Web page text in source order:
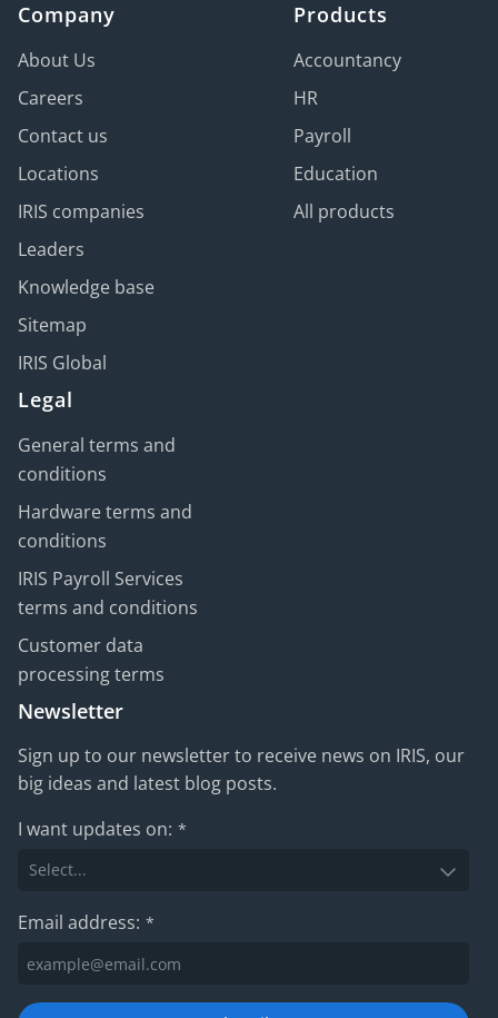
Company
About Us
Careers
Contact us
Locations
IRIS companies
Leaders
Knowledge base
Sitemap
IRIS Global
Products
Accountancy
HR
Payroll
Education
All products
Legal
General terms and
conditions
Hardware terms and
conditions
IRIS Payroll Services
terms and conditions
Customer data
processing terms
Newsletter
Sign up to our newsletter to receive news on IRIS, our
big ideas and latest blog posts.
I want updates on: *
Email address: *